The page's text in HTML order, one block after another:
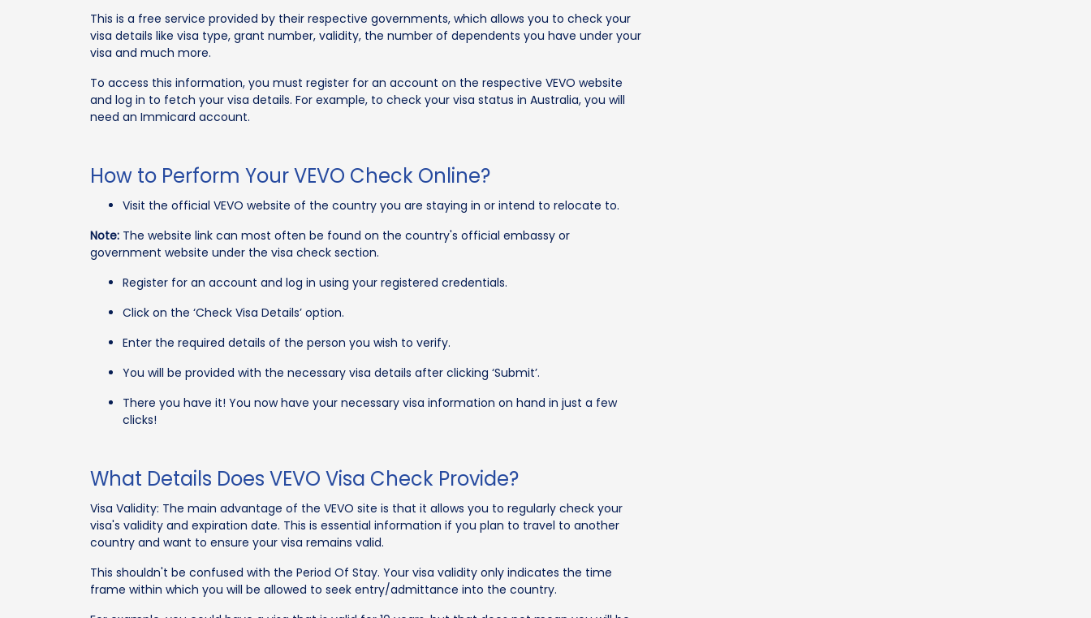
This is a free service provided by their respective governments, which allows you to check your
visa details like visa type, grant number, validity, the number of dependents you have under your
visa and much more.
To access this information, you must register for an account on the respective VEVO website
and log in to fetch your visa details. For example, to check your visa status in Australia, you will
need an Immicard account.
How to Perform Your VEVO Check Online?
Visit the official VEVO website of the country you are staying in or intend to relocate to.
Note: The website link can most often be found on the country's official embassy or
government website under the visa check section.
Register for an account and log in using your registered credentials.
Click on the ‘Check Visa Details’ option.
Enter the required details of the person you wish to verify.
You will be provided with the necessary visa details after clicking ‘Submit’.
There you have it! You now have your necessary visa information on hand in just a few
clicks!
What Details Does VEVO Visa Check Provide?
Visa Validity: The main advantage of the VEVO site is that it allows you to regularly check your
visa's validity and expiration date. This is essential information if you plan to travel to another
country and want to ensure your visa remains valid.
This shouldn't be confused with the Period Of Stay. Your visa validity only indicates the time
frame within which you will be allowed to seek entry/admittance into the country.